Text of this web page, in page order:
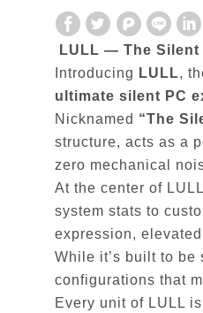
LULL — The Silent
Introducing LULL,
ultimate silent PC
Nicknamed “The
structure, acts as a
zero mechanical
At the center of
system stats to
expression,
While it’s built to be
configurations that
Every unit of LULL